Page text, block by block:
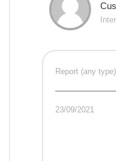
Report (any
23/09/2021